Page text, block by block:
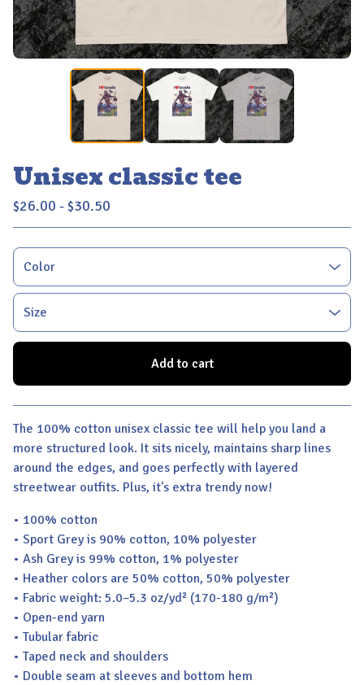
Unisex classic tee
$26.00 -$30.50
Add to cart
View cart
The 100% cotton unisex classic tee will help you land a
more structured look. It sits nicely, maintains sharp lines
around the edges, and goes perfectly with layered
streetwear outfits. Plus, it's extra trendy now!
• 100% cotton
• Sport Grey is 90% cotton, 10% polyester
• Ash Grey is 99% cotton, 1% polyester
• Heather colors are 50% cotton, 50% polyester
• Fabric weight: 5.0–5.3 oz/yd² (170-180 g/m²)
• Open-end yarn
• Tubular fabric
• Taped neck and shoulders
• Double seam at sleeves and bottom hem